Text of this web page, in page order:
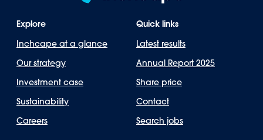
Explore
Inchcape at a glance
Our strategy
Investment case
Sustainability
Careers
Quick links
Latest results
Annual Report 2025
Share price
Contact
Search jobs